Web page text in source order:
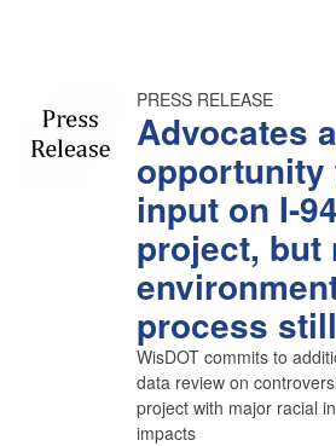
PRESS RELEASE
Advocates
input on I-
project, but
process
WisDOT commits to
data review on
project with major racial
impacts